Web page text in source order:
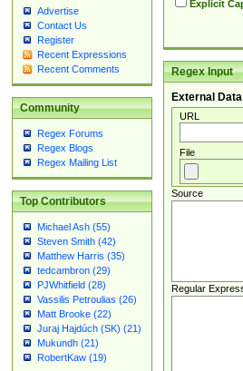
Advertise
Contact Us
Register
Recent Expressions
Recent Comments
Community
Regex Forums
Regex Blogs
Regex Mailing List
Top Contributors
Michael Ash (55)
Steven Smith (42)
Matthew Harris (35)
tedcambron (29)
PJWhitfield (28)
Vassilis Petroulias (26)
Matt Brooke (22)
Juraj Hajdúch (SK) (21)
Mukundh (21)
RobertKaw (19)
Explicit
Regex Input
External
URL
File
Source
Regular